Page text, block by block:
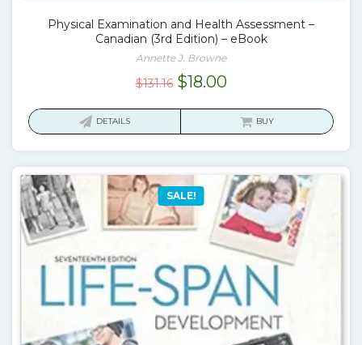
Physical Examination and Health Assessment –
Canadian (3rd Edition) – eBook
Annette J. Browne
$131.16 Original
$18.00Current
is:
DETAILS BUY
SALE!